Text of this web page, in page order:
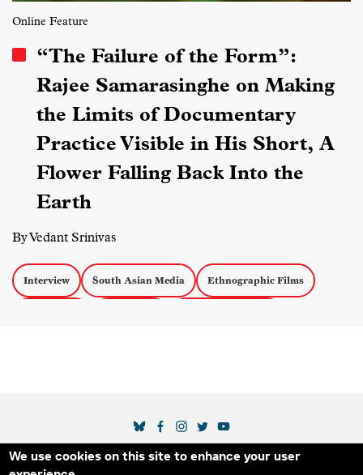
We use cookies on this site to enhance your user
Online Feature
“The Failure of the Form”:
Rajee Samarasinghe on Making
the Limits of Documentary
Practice Visible in His Short, A
Flower Falling Back Into the
Earth
By Vedant Srinivas
Interview South Asian Media Ethnographic Films
Secondary Footer Menu
THE IDA BLOG ABOUT US SUPPORT US
SOCIAL MEDIA LINKS